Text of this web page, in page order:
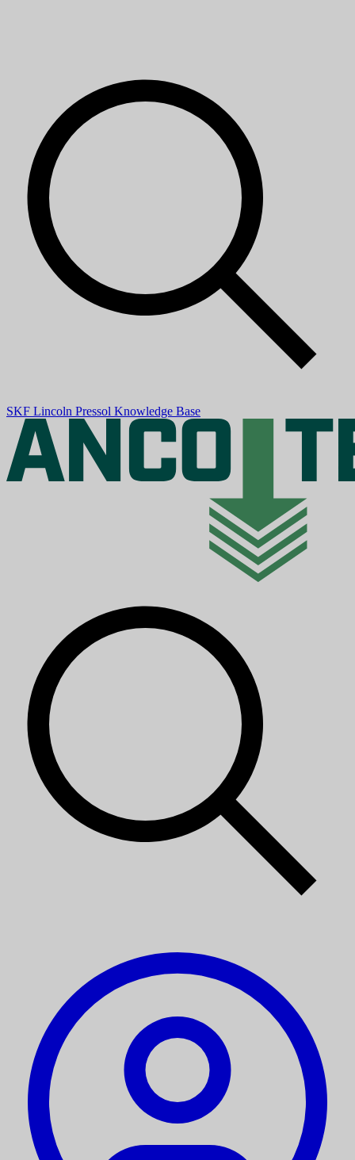
SKF Lincoln Pressol Knowledge Base